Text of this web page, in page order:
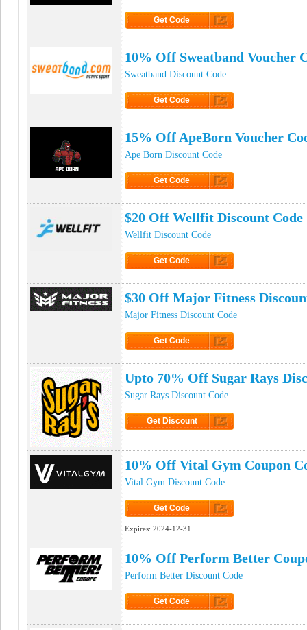
Get Code
10% Off Sweatband Voucher
Sweatband Discount Code
Get Code
15% Off ApeBorn Voucher
Ape Born Discount Code
Get Code
$20 Off Wellfit Discount Code
Wellfit Discount Code
Get Code
$30 Off Major Fitness
Major Fitness Discount Code
Get Code
Upto 70% Off Sugar Rays
Sugar Rays Discount Code
Get Discount
10% Off Vital Gym Coupon
Vital Gym Discount Code
Get Code
Expires: 2024-12-31
10% Off Perform Better
Perform Better Discount Code
Get Code